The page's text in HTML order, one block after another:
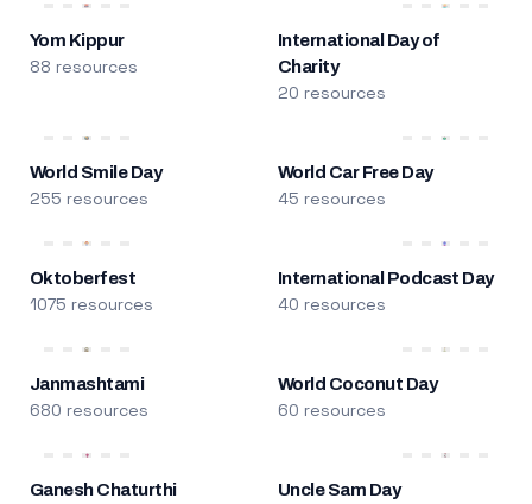
Yom Kippur
88 resources
International Day of
Charity
20 resources
World Smile Day
255 resources
World Car Free Day
45 resources
Oktoberfest
1075 resources
International Podcast Day
40 resources
Janmashtami
680 resources
World Coconut Day
60 resources
Ganesh Chaturthi Uncle Sam Day